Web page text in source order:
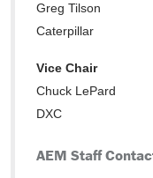
Greg Tilson
Caterpillar
Vice Chair
Chuck LePard
DXC
AEM Staff